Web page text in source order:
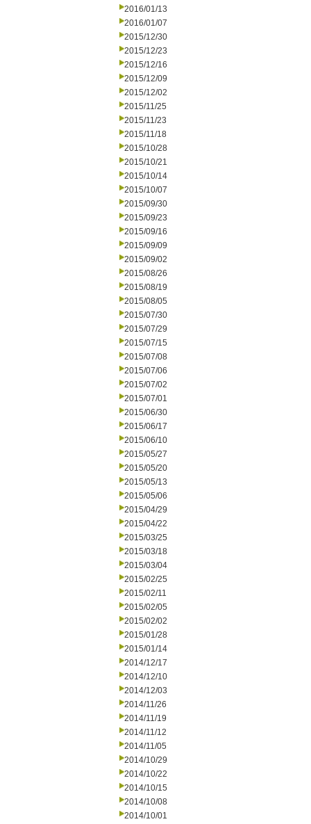
2016/01/13
2016/01/07
2015/12/30
2015/12/23
2015/12/16
2015/12/09
2015/12/02
2015/11/25
2015/11/23
2015/11/18
2015/10/28
2015/10/21
2015/10/14
2015/10/07
2015/09/30
2015/09/23
2015/09/16
2015/09/09
2015/09/02
2015/08/26
2015/08/19
2015/08/05
2015/07/30
2015/07/29
2015/07/15
2015/07/08
2015/07/06
2015/07/02
2015/07/01
2015/06/30
2015/06/17
2015/06/10
2015/05/27
2015/05/20
2015/05/13
2015/05/06
2015/04/29
2015/04/22
2015/03/25
2015/03/18
2015/03/04
2015/02/25
2015/02/11
2015/02/05
2015/02/02
2015/01/28
2015/01/14
2014/12/17
2014/12/10
2014/12/03
2014/11/26
2014/11/19
2014/11/12
2014/11/05
2014/10/29
2014/10/22
2014/10/15
2014/10/08
2014/10/01